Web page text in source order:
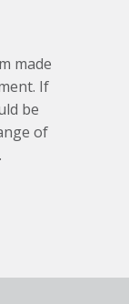
made
If
be
of